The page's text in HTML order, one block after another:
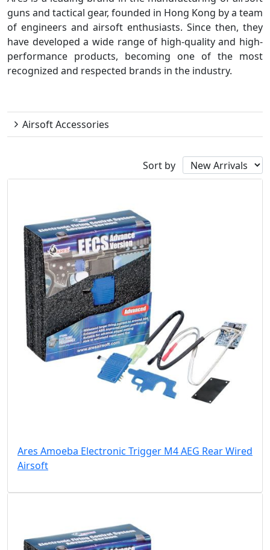
guns and tactical gear, founded in Hong Kong by a team
of engineers and airsoft enthusiasts. Since then, they
have developed a wide range of high-quality and high-
performance products, becoming one of the most
recognized and respected brands in the industry.
Airsoft Accessories
Sort by
Ares Amoeba Electronic Trigger M4 AEG Rear Wired
Airsoft